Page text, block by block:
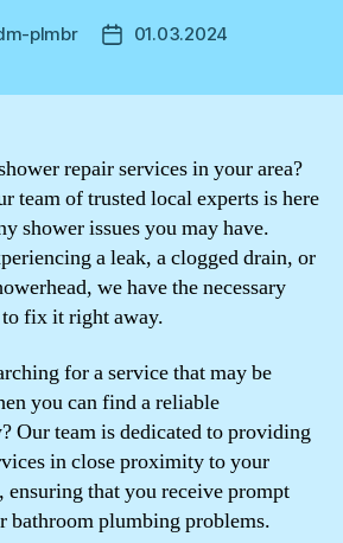
plmbr
Post01.03.2024
repair services in your area?
team of trusted local experts is here
shower issues you may have.
a leak, a clogged drain, or
we have the necessary
fix it right away.
for a service that may be
you can find a reliable
Our team is dedicated to providing
in close proximity to your
ensuring that you receive prompt
bathroom plumbing problems.